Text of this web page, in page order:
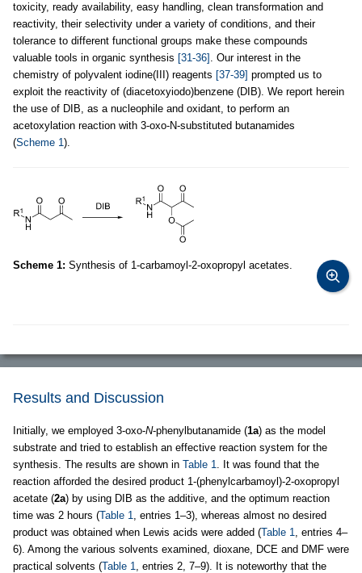
toxicity, ready availability, easy handling, clean transformation and
reactivity, their selectivity under a variety of conditions, and their
tolerance to different functional groups make these compounds
valuable tools in organic synthesis [31-36] . Our interest in the
chemistry of polyvalent iodine(III) reagents [37-39] prompted us to
exploit the reactivity of (diacetoxyiodo)benzene (DIB). We report herein
the use of DIB, as a nucleophile and oxidant, to perform an
acetoxylation reaction with 3-oxo-N-substituted butanamides
(Scheme 1).
Scheme 1: Synthesis of 1-carbamoyl-2-oxopropyl acetates.
Results and Discussion
Initially, we employed 3-oxo-N-phenylbutanamide (1a) as the model
substrate and tried to establish an effective reaction system for the
synthesis. The results are shown in Table 1. It was found that the
reaction afforded the desired product 1-(phenylcarbamoyl)-2-oxopropyl
acetate (2a) by using DIB as the additive, and the optimum reaction
time was 2 hours (Table 1, entries 1–3), whereas almost no desired
product was obtained when Lewis acids were added (Table 1, entries 4–
6). Among the various solvents examined, dioxane, DCE and DMF were
practical solvents (Table 1, entries 2, 7–9). It is noteworthy that the